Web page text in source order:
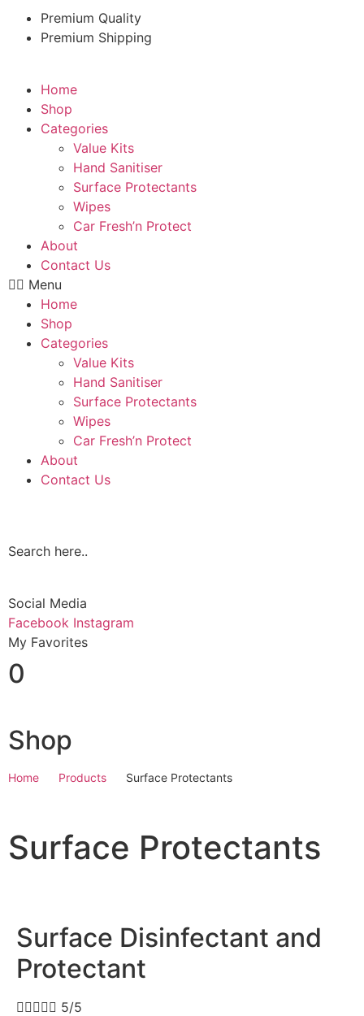
Premium Quality
Premium Shipping
Home
Shop
Categories
Value Kits
Hand Sanitiser
Surface Protectants
Wipes
Car Fresh’n Protect
About
Contact Us
Menu
Home
Shop
Categories
Value Kits
Hand Sanitiser
Surface Protectants
Wipes
Car Fresh’n Protect
About
Contact Us
Search here..
Social Media
Facebook Instagram
My Favorites
0
Shop
Home Products Surface Protectants
Surface Protectants
Surface Disinfectant and
Protectant
 5/5